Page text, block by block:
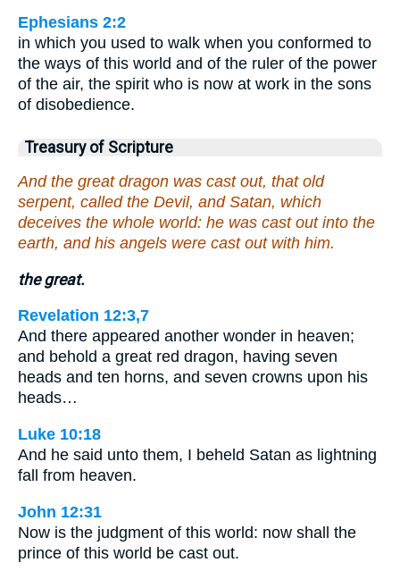
Ephesians 2:2
in which you used to walk when you conformed to
the ways of this world and of the ruler of the power
of the air, the spirit who is now at work in the sons
of disobedience.
Treasury of Scripture
And the great dragon was cast out, that old
serpent, called the Devil, and Satan, which
deceives the whole world: he was cast out into the
earth, and his angels were cast out with him.
the great.
Revelation 12:3,7
And there appeared another wonder in heaven;
and behold a great red dragon, having seven
heads and ten horns, and seven crowns upon his
heads…
Luke 10:18
And he said unto them, I beheld Satan as lightning
fall from heaven.
John 12:31
Now is the judgment of this world: now shall the
prince of this world be cast out.